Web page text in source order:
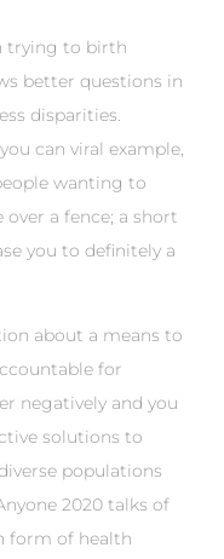
trying to birth
better questions in
disparities.
can viral example,
wanting to
a fence; a short
you to definitely a
about a means to
for
negatively and you
solutions to
populations
2020 talks of
form of health